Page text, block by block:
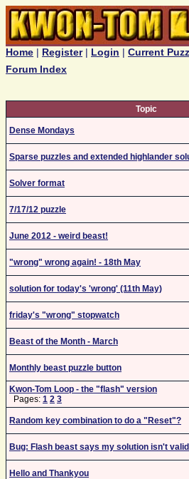
Home | Register| Login | Current
Forum Index
Topic
Dense Mondays
Sparse puzzles and extended highlander
Solver format
7/17/12 puzzle
June 2012 - weird beast!
"wrong" wrong again! - 18th May
solution for today's 'wrong' (11th May)
friday's "wrong" stopwatch
Beast of the Month - March
Monthly beast puzzle button
Kwon-Tom Loop - the "flash" version
Pages: 1 2 3
Random key combination to do a "Reset"?
Bug: Flash beast says my solution isn't
Hello and Thankyou